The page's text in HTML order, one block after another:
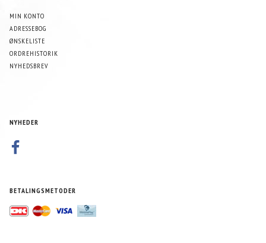
MIN KONTO
ADRESSEBOG
ØNSKELISTE
ORDREHISTORIK
NYHEDSBREV
NYHEDER
BETALINGSMETODER